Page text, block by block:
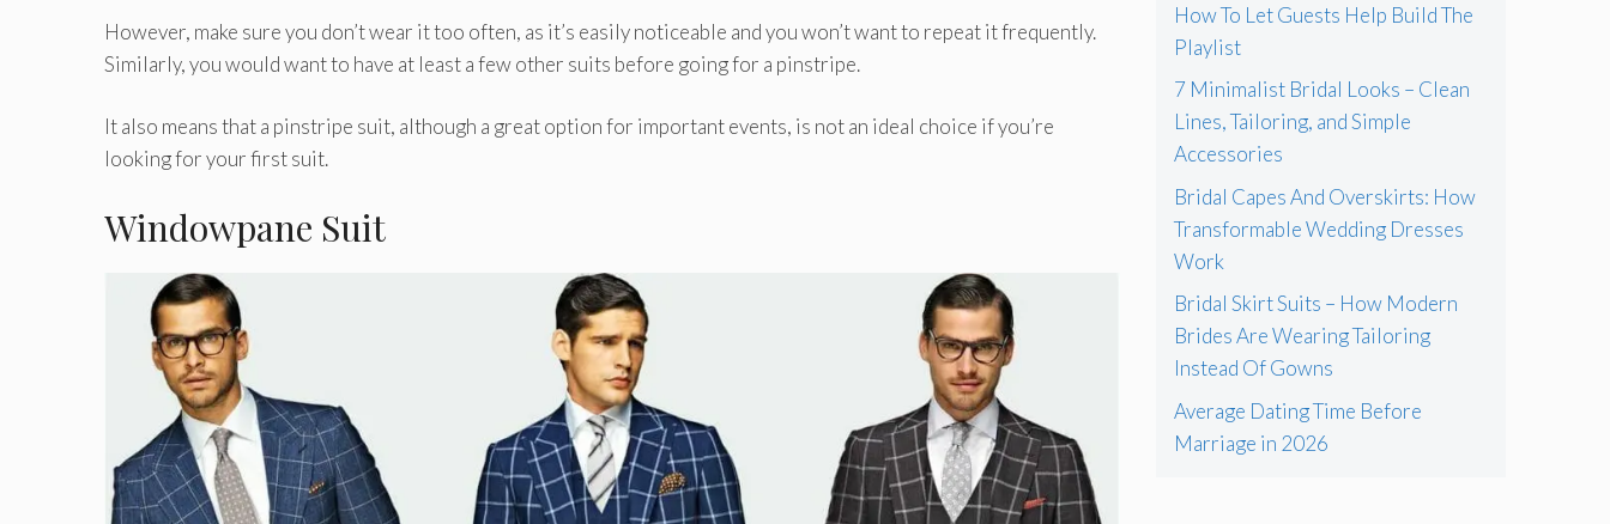
However, make sure you don’t wear it too often, as it’s easily noticeable and you won’t want to repeat it frequently.
Similarly, you would want to have at least a few other suits before going for a pinstripe.
It also means that a pinstripe suit, although a great option for important events, is not an ideal choice if you’re
looking for your first suit.
Windowpane Suit
How To Let Guests Help Build The
Playlist
7 Minimalist Bridal Looks – Clean
Lines, Tailoring, and Simple
Accessories
Bridal Capes And Overskirts: How
Transformable Wedding Dresses
Work
Bridal Skirt Suits – How Modern
Brides Are Wearing Tailoring
Instead Of Gowns
Average Dating Time Before
Marriage in 2026